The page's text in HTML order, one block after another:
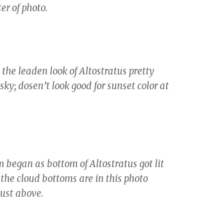
of photo.
the leaden look of Altostratus pretty
dosen’t look good for sunset color at
began as bottom of Altostratus got lit
cloud bottoms are in this photo
above.